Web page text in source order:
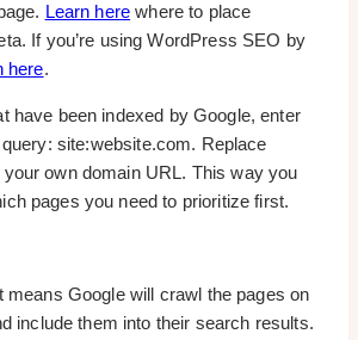
Learn here where to place
If you’re using WordPress SEO by
here.
have been indexed by Google, enter
site:website.com. Replace
own domain URL. This way you
pages you need to prioritize first.
means Google will crawl the pages on
include them into their search results.